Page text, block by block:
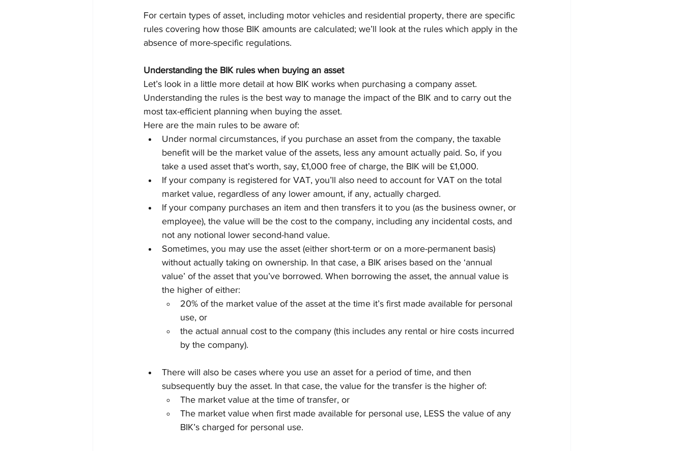
For certain types of asset, including motor vehicles and residential property, there are specific
rules covering how those BIK amounts are calculated; we’ll look at the rules which apply in the
absence of more-specific regulations.
Understanding the BIK rules when buying an asset
Let’s look in a little more detail at how BIK works when purchasing a company asset.
Understanding the rules is the best way to manage the impact of the BIK and to carry out the
most tax-efficient planning when buying the asset.
Here are the main rules to be aware of:
Under normal circumstances, if you purchase an asset from the company, the taxable
benefit will be the market value of the assets, less any amount actually paid. So, if you
take a used asset that’s worth, say, £1,000 free of charge, the BIK will be £1,000.
If your company is registered for VAT, you’ll also need to account for VAT on the total
market value, regardless of any lower amount, if any, actually charged.
If your company purchases an item and then transfers it to you (as the business owner, or
employee), the value will be the cost to the company, including any incidental costs, and
not any notional lower second-hand value.
Sometimes, you may use the asset (either short-term or on a more-permanent basis)
without actually taking on ownership. In that case, a BIK arises based on the ‘annual
value’ of the asset that you’ve borrowed. When borrowing the asset, the annual value is
the higher of either:
20% of the market value of the asset at the time it’s first made available for personal
use, or
the actual annual cost to the company (this includes any rental or hire costs incurred
by the company).
There will also be cases where you use an asset for a period of time, and then
subsequently buy the asset. In that case, the value for the transfer is the higher of:
The market value at the time of transfer, or
The market value when first made available for personal use, LESS the value of any
BIK’s charged for personal use.